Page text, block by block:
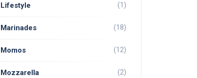
Lifestyle (1)
Marinades (18)
Momos (12)
Mozzarella (2)